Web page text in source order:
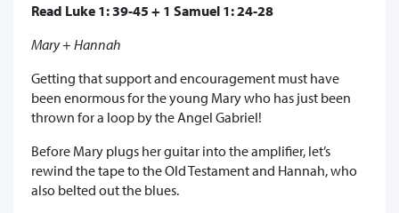
Read Luke 1: 39-45 + 1 Samuel 1: 24-28
Mary + Hannah
Getting that support and encouragement must have
been enormous for the young Mary who has just been
thrown for a loop by the Angel Gabriel!
Before Mary plugs her guitar into the amplifier, let’s
rewind the tape to the Old Testament and Hannah, who
also belted out the blues.